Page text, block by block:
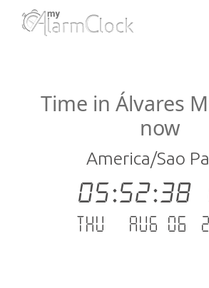
Time in Álvares
now
America/Sao
05:52:39
Thu - Aug 06